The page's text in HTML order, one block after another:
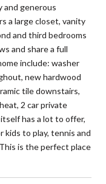
and generous
a large closet, vanity
and third bedrooms
and share a full
include: washer
new hardwood
tile downstairs,
2 car private
has a lot to offer,
to play, tennis and
is the perfect place